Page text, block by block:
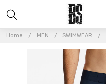
Home MEN SWIMWEAR